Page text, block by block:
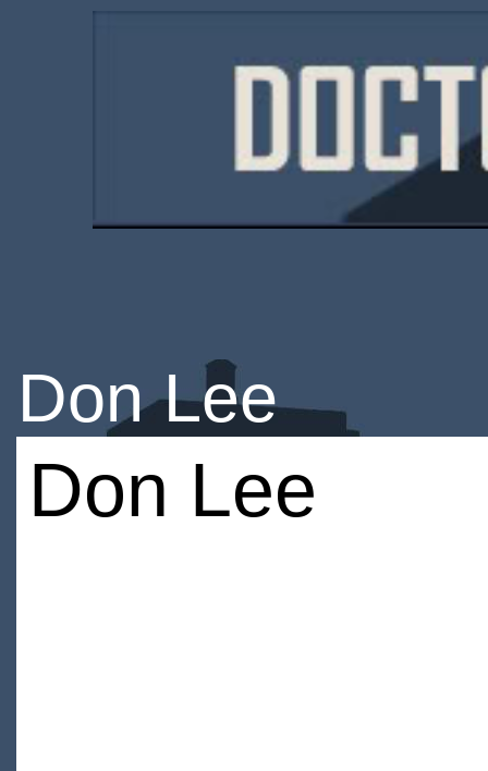
Don Lee
Don Lee